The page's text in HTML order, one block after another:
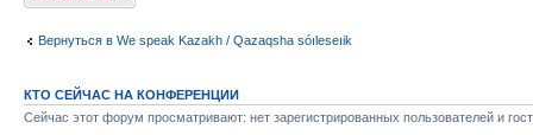
Вернуться в We speak Kazakh / Qazaqsha sóıleseıik
КТО СЕЙЧАС НА КОНФЕРЕНЦИИ
Сейчас этот форум просматривают: нет зарегистрированных пользователей и